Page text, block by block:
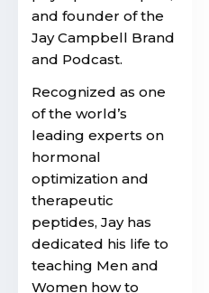
and founder of the
Jay Campbell Brand
and Podcast.
Recognized as one
of the world’s
leading experts on
hormonal
optimization and
therapeutic
peptides, Jay has
dedicated his life to
teaching Men and
Women how to